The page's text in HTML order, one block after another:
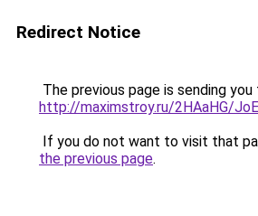
Redirect Notice
The previous page is sending you
http://maximstroy.ru/2HAaHG/
If you do not want to visit that
the previous page.